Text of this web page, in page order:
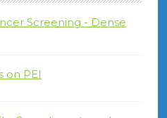
Screening - Dense
on PEI